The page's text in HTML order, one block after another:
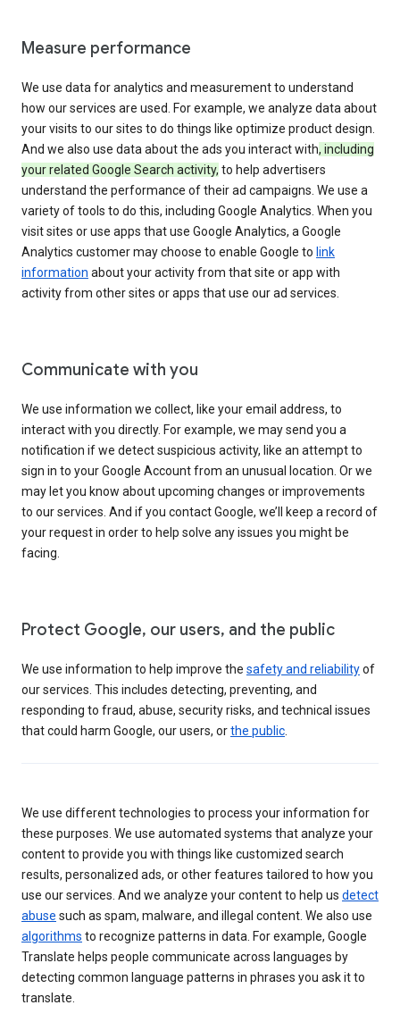
Measure performance
We use data for analytics and measurement to understand
how our services are used. For example, we analyze data about
your visits to our sites to do things like optimize product design.
And we also use data about the ads you interact with, including
your related Google Search activity, to help advertisers
understand the performance of their ad campaigns. We use a
variety of tools to do this, including Google Analytics. When you
visit sites or use apps that use Google Analytics, a Google
Analytics customer may choose to enable Google to link
information about your activity from that site or app with
activity from other sites or apps that use our ad services.
Communicate with you
We use information we collect, like your email address, to
interact with you directly. For example, we may send you a
notification if we detect suspicious activity, like an attempt to
sign in to your Google Account from an unusual location. Or we
may let you know about upcoming changes or improvements
to our services. And if you contact Google, we’ll keep a record of
your request in order to help solve any issues you might be
facing.
Protect Google, our users, and the public
We use information to help improve the safety and reliabilityof
our services. This includes detecting, preventing, and
responding to fraud, abuse, security risks, and technical issues
that could harm Google, our users, orthe public
We use different technologies to process your information for
these purposes. We use automated systems that analyze your
content to provide you with things like customized search
results, personalized ads, or other features tailored to how you
use our services. And we analyze your content to help us detect
abuse such as spam, malware, and illegal content. We also use
algorithms to recognize patterns in data. For example, Google
Translate helps people communicate across languages by
detecting common language patterns in phrases you ask it to
translate.